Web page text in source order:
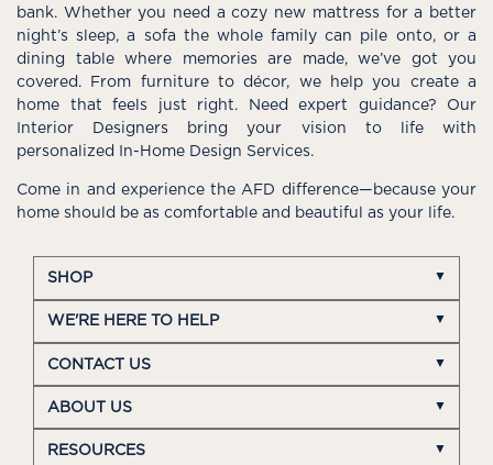
bank. Whether you need a cozy new mattress for a better
night’s sleep, a sofa the whole family can pile onto, or a
dining table where memories are made, we’ve got you
covered. From furniture to décor, we help you create a
home that feels just right. Need expert guidance? Our
Interior Designers bring your vision to life with
personalized In-Home Design Services.
Come in and experience the AFD difference—because your
home should be as comfortable and beautiful as your life.
SHOP
WE'RE HERE TO HELP
CONTACT US
ABOUT US
RESOURCES